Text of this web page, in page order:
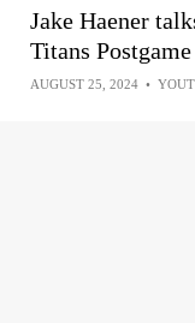
Jake Haener
Titans
AUGUST 25, 2024 •